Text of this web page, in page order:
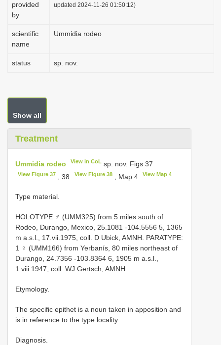
provided
by
updated 2024-11-26 01:50:12)
scientific
name
Ummidia rodeo
status sp. nov.
Show all
Treatment
Ummidia rodeo View in CoL sp. nov. Figs 37
View Figure 37 , 38 View Figure 38, Map 4 View Map 4
Type material.
HOLOTYPE ♂ (UMM325) from 5 miles south of
Rodeo, Durango, Mexico, 25.1081 -104.5556 5, 1365
m a.s.l., 17.vii.1975, coll. D Ubick, AMNH. PARATYPE:
1 ♀ (UMM166) from Yerbanís, 80 miles northeast of
Durango, 24.7356 -103.8364 6, 1905 m a.s.l.,
1.viii.1947, coll. WJ Gertsch, AMNH.
Etymology.
The specific epithet is a noun taken in apposition and
is in reference to the type locality.
Diagnosis.